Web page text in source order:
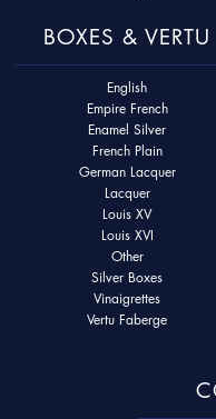
BOXES & VERTU
English
Empire French
Enamel Silver
French Plain
German Lacquer
Lacquer
Louis XV
Louis XVI
Other
Silver Boxes
Vinaigrettes
Vertu Faberge